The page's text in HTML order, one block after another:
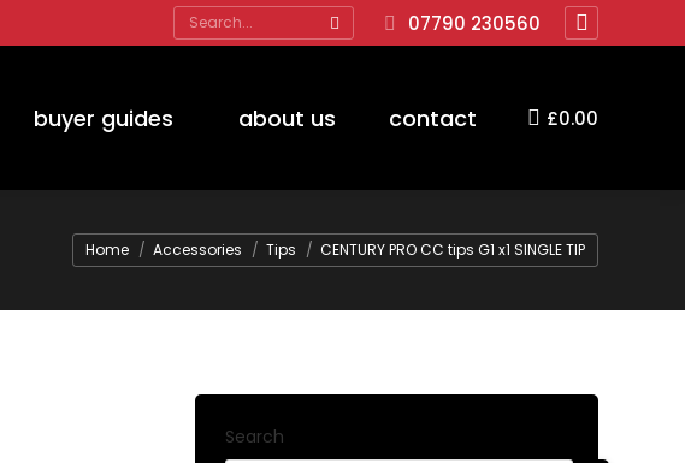
Search: 07790 230560
Facebook
opens
buyer guides about us contact £0.00
You are here:
Home Accessories Tips CENTURY PRO CC tips G1 x1 SINGLE TIP
Search